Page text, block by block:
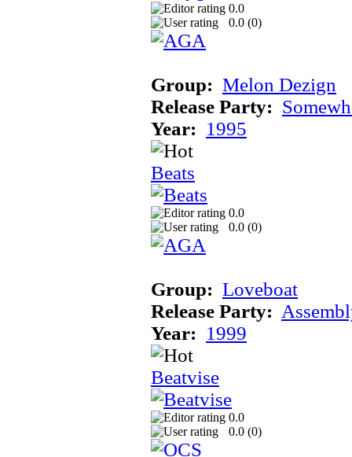
0.0
0.0 (0)
Group: Melon Dezign
Release Party:
Year: 1995
Beats
0.0
0.0 (0)
Group: Loveboat
Release Party:
Year: 1999
Beatvise
0.0
0.0 (0)